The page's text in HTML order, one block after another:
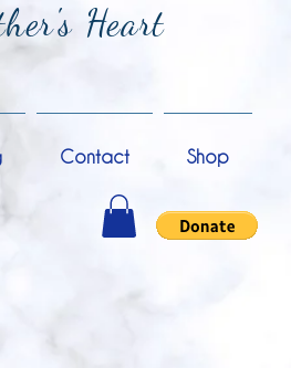
Heart
Contact Shop